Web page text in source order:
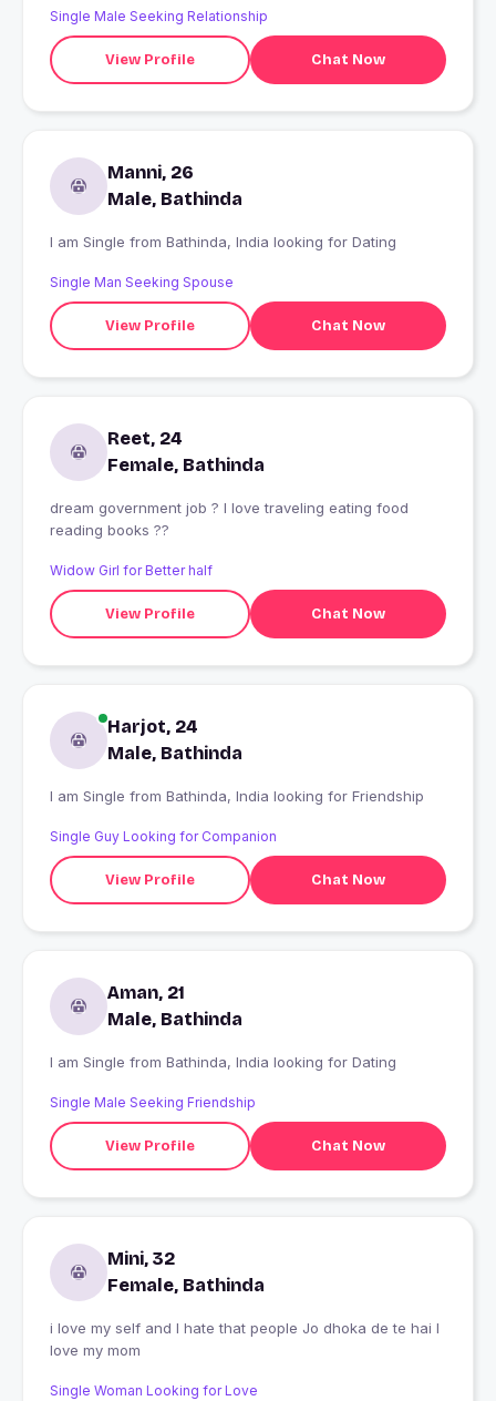
Single Male Seeking Relationship
View Profile Chat Now
Manni, 26
Male, Bathinda
I am Single from Bathinda, India looking for Dating
Single Man Seeking Spouse
View Profile Chat Now
Reet, 24
Female, Bathinda
dream government job ? I love traveling eating food
reading books ??
Widow Girl for Better half
View Profile Chat Now
Harjot, 24
Male, Bathinda
I am Single from Bathinda, India looking for Friendship
Single Guy Looking for Companion
View Profile Chat Now
Aman, 21
Male, Bathinda
I am Single from Bathinda, India looking for Dating
Single Male Seeking Friendship
View Profile Chat Now
Mini, 32
Female, Bathinda
i love my self and I hate that people Jo dhoka de te hai I
love my mom
Single Woman Looking for Love